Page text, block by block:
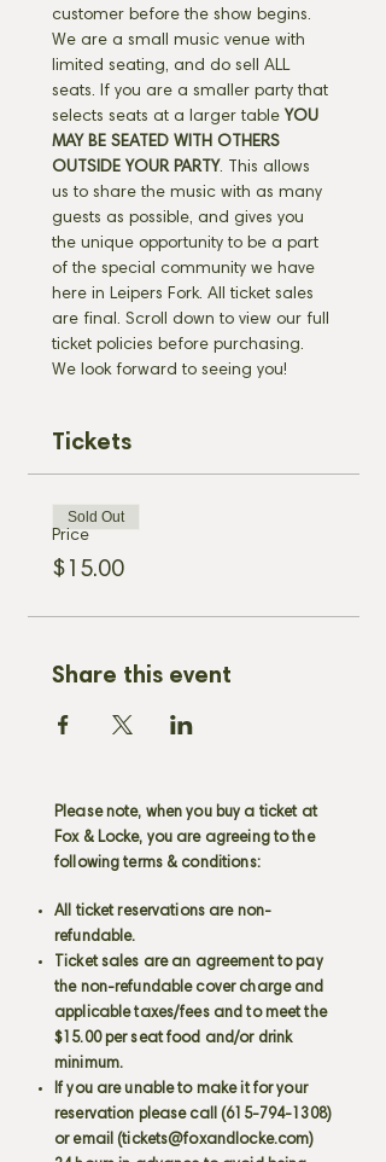
customer before the show begins.
We are a small music venue with
limited seating, and do sell ALL
seats. If you are a smaller party that
selects seats at a larger table YOU
MAY BE SEATED WITH OTHERS
OUTSIDE YOUR PARTY. This allows
us to share the music with as many
guests as possible, and gives you
the unique opportunity to be a part
of the special community we have
here in Leipers Fork. All ticket sales
are final. Scroll down to view our full
ticket policies before purchasing.
We look forward to seeing you!
Tickets
Price
$15.00
Sold Out
Share this event
Please note, when you buy a ticket at
Fox & Locke, you are agreeing to the
following terms & conditions:
All ticket reservations are non-
refundable.
Ticket sales are an agreement to pay
the non-refundable cover charge and
applicable taxes/fees and to meet the
$15.00 per seat food and/or drink
minimum.
If you are unable to make it for your
reservation please call (615-794-1308)
or email (tickets@foxandlocke.com)